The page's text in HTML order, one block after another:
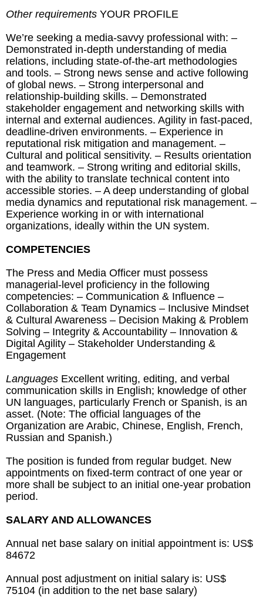
Other requirements YOUR PROFILE
We’re seeking a media-savvy professional with: –
Demonstrated in-depth understanding of media
relations, including state-of-the-art methodologies
and tools. – Strong news sense and active following
of global news. – Strong interpersonal and
relationship-building skills. – Demonstrated
stakeholder engagement and networking skills with
internal and external audiences. Agility in fast-paced,
deadline-driven environments. – Experience in
reputational risk mitigation and management. –
Cultural and political sensitivity. – Results orientation
and teamwork. – Strong writing and editorial skills,
with the ability to translate technical content into
accessible stories. – A deep understanding of global
media dynamics and reputational risk management. –
Experience working in or with international
organizations, ideally within the UN system.
COMPETENCIES
The Press and Media Officer must possess
managerial-level proficiency in the following
competencies: – Communication & Influence –
Collaboration & Team Dynamics – Inclusive Mindset
& Cultural Awareness – Decision Making & Problem
Solving – Integrity & Accountability – Innovation &
Digital Agility – Stakeholder Understanding &
Engagement
Languages Excellent writing, editing, and verbal
communication skills in English; knowledge of other
UN languages, particularly French or Spanish, is an
asset. (Note: The official languages of the
Organization are Arabic, Chinese, English, French,
Russian and Spanish.)
The position is funded from regular budget. New
appointments on fixed-term contract of one year or
more shall be subject to an initial one-year probation
period.
SALARY AND ALLOWANCES
Annual net base salary on initial appointment is: US$
84672
Annual post adjustment on initial salary is: US$
75104 (in addition to the net base salary)